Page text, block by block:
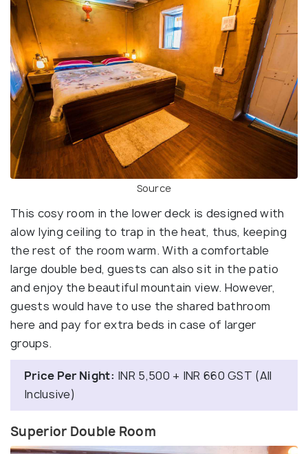
Source
This cosy room in the lower deck is designed with
alow lying ceiling to trap in the heat, thus, keeping
the rest of the room warm. With a comfortable
large double bed, guests can also sit in the patio
and enjoy the beautiful mountain view. However,
guests would have to use the shared bathroom
here and pay for extra beds in case of larger
groups.
Price Per Night: INR 5,500 + INR 660 GST (All
Inclusive)
Superior Double Room